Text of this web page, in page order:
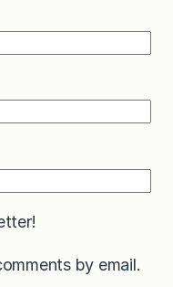
by email.